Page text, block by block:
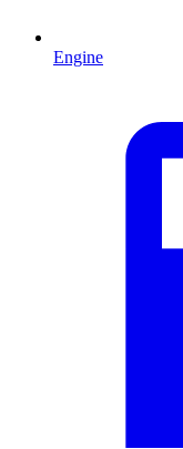
Engine